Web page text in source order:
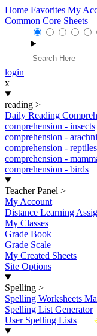
Home Favorites My
Common Core Sheets
login
x
reading >
Daily Reading
comprehension - insects
comprehension -
comprehension - reptiles
comprehension -
comprehension - birds
Teacher Panel >
My Account
Distance Learning
My Classes
Grade Book
Grade Scale
My Created Sheets
Site Options
Spelling >
Spelling Worksheets
Spelling List Generator
User Spelling Lists